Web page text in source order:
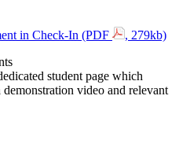
in Check-In (PDF
, 279kb)
student page which
video and relevant